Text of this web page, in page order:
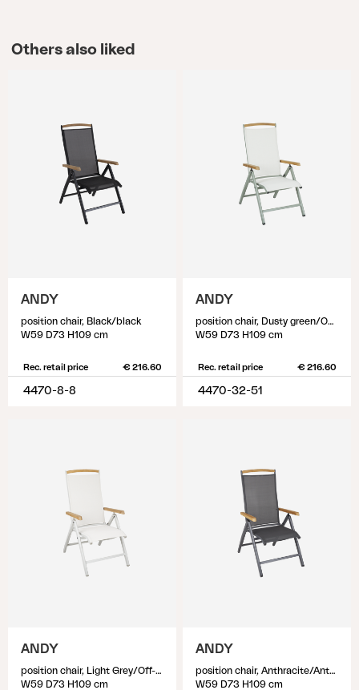
Others also liked
ANDY
position chair, Black/black
W59 D73 H109 cm
Rec. retail price € 216.60
4470-8-8
ANDY
position chair, Dusty green/Off-white
W59 D73 H109 cm
Rec. retail price € 216.60
4470-32-51
ANDY
position chair, Light Grey/Off-White
W59 D73 H109 cm
ANDY
position chair, Anthracite/Anthracite
W59 D73 H109 cm